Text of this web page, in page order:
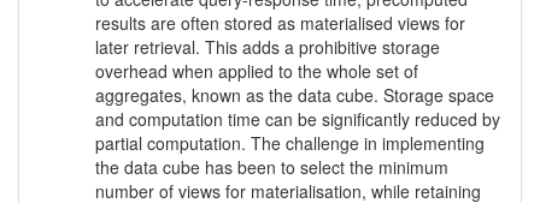
results are often stored as materialised views for
later retrieval. This adds a prohibitive storage
overhead when applied to the whole set of
aggregates, known as the data cube. Storage space
and computation time can be significantly reduced by
partial computation. The challenge in implementing
the data cube has been to select the minimum
number of views for materialisation, while retaining